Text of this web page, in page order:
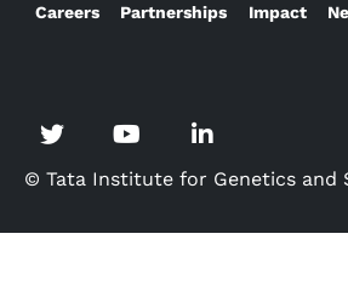
Careers Partnerships Impact
© Tata Institute for Genetics and